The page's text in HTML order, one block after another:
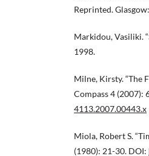
Reprinted.
Markidou, Vasiliki.
1998.
Milne, Kirsty. “The
Compass 4 (2007):
4113.2007.00443.x
Miola, Robert S.
(1980): 21-30. DOI: